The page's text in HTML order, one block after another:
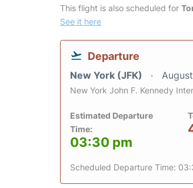
This flight is also scheduled for
See it here
Departure
New York (JFK)
New York John F. Kennedy
Estimated Departure
Time:
03:30 pm
Scheduled Departure Time: